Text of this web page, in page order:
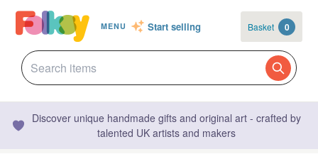
MENU Start selling Basket 0
Discover unique handmade gifts and original art - crafted by
talented UK artists and makers